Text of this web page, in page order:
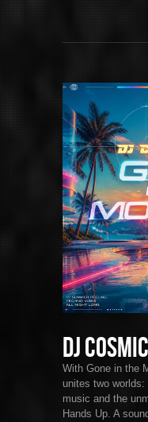
DJ
With Gone in the
unites two
music and the
Hands Up. A